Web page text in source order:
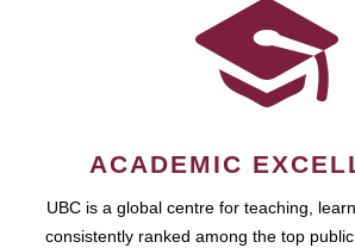
ACADEMIC
UBC is a global centre for teaching,
consistently ranked among the top